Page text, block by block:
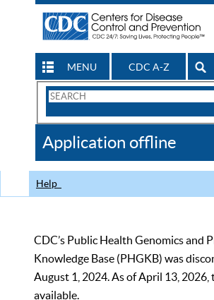
MENU CDC A-Z
Search
CDC
Application offline
Help
CDC’s Public Health Genomics and
Knowledge Base (PHGKB) was
August 1, 2024. As of April 13, 2026,
available.